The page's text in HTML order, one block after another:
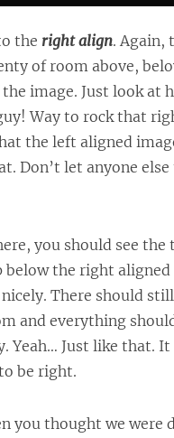
the right align. Again,
of room above,
image. Just look at
Way to rock that
the left aligned
Don’t let anyone
you should see the
below the right aligned
There should
and everything
Yeah… Just like that. It
be right.
you thought we were